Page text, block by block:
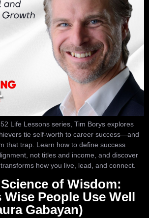
Life Lessons series, Tim Borys explores
tie self-worth to career success—and
that trap. Learn how to define success
not titles and income, and discover
how you live, lead, and connect.
of Wisdom:
People Use Well
Gabayan)